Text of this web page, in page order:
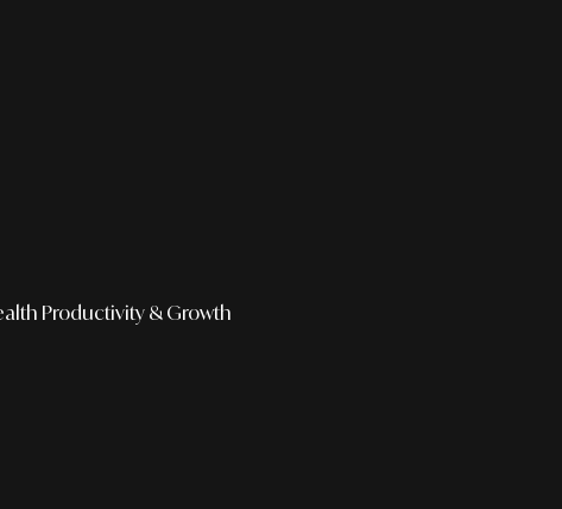
Productivity & Growth